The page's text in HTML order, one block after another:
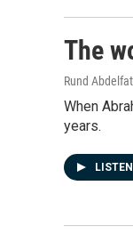
The
Rund
When
years.
LISTEN